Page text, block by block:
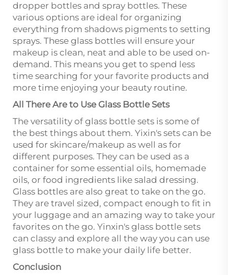
dropper bottles and spray bottles. These
various options are ideal for organizing
everything from shadows pigments to setting
sprays. These glass bottles will ensure your
makeup is clean, neat and able to be used on-
demand. This means you get to spend less
time searching for your favorite products and
more time enjoying your beauty routine.
All There Are to Use Glass Bottle Sets
The versatility of glass bottle sets is some of
the best things about them. Yixin's sets can be
used for skincare/makeup as well as for
different purposes. They can be used as a
container for some essential oils, homemade
oils, or food ingredients like salad dressing.
Glass bottles are also great to take on the go.
They are travel sized, compact enough to fit in
your luggage and an amazing way to take your
favorites on the go. Yinxin's glass bottle sets
can classy and explore all the way you can use
glass bottle to make your daily life better.
Conclusion